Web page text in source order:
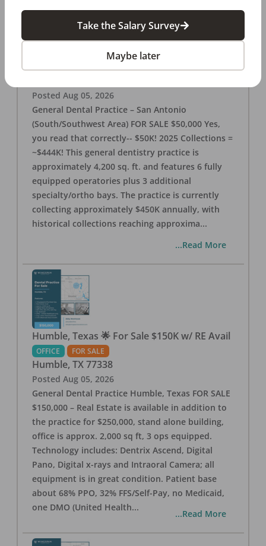
San Antonio (SW Area) 🌟 Dental Practice –
OFFICE FOR SALE
Posted Aug 05, 2026
General Dental Practice – San Antonio
(South/Southwest Area) FOR SALE $50,000 Yes,
you read that correctly-- $50K! 2025 Collections =
~$444K! This general dentistry practice is
approximately 4,200 sq. ft. and features 6 fully
equipped operatories plus 3 additional
specialty/ortho bays. The practice is currently
collecting approximately $450K annually, with
historical collections reaching approxima...
...Read More
Humble, Texas 🌟 For Sale $150K w/ RE Avail
OFFICE FOR SALE
Humble, TX 77338
Posted Aug 05, 2026
General Dental Practice Humble, Texas FOR SALE
$150,000 – Real Estate is available in addition to
the practice for $250,000, stand alone building,
office is approx. 2,000 sq ft, 3 ops equipped.
Technology includes: Dentrix Ascend, Digital
Pano, Digital x-rays and Intraoral Camera; all
equipment is in great condition. Patient base
about 68% PPO, 32% FFS/Self-Pay, no Medicaid,
one DMO (United Health...
...Read More
Take the Salary Survey
Maybe later